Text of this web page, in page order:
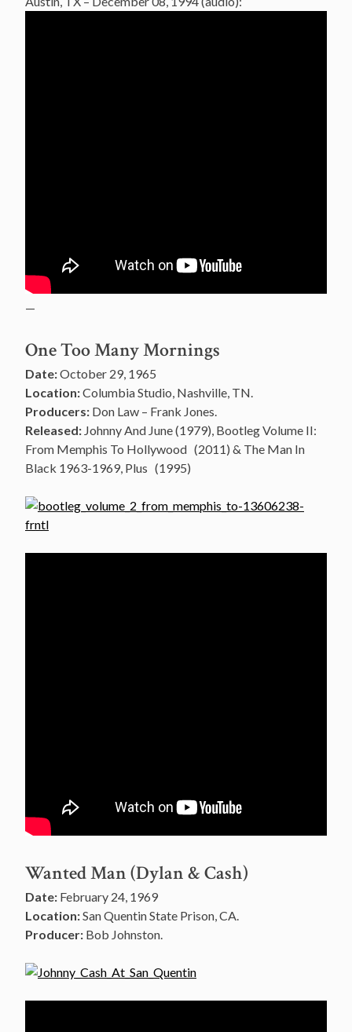
—
One Too Many Mornings
Date:October 29, 1965
Location:Columbia Studio, Nashville, TN.
Producers: Don Law – Frank Jones.
Released: Johnny And June (1979), Bootleg Volume II:
From Memphis To Hollywood (2011) & The Man In
Black 1963-1969, Plus (1995)
Wanted Man (Dylan & Cash)
Date: February 24, 1969
Location:San Quentin State Prison, CA.
Producer: Bob Johnston.